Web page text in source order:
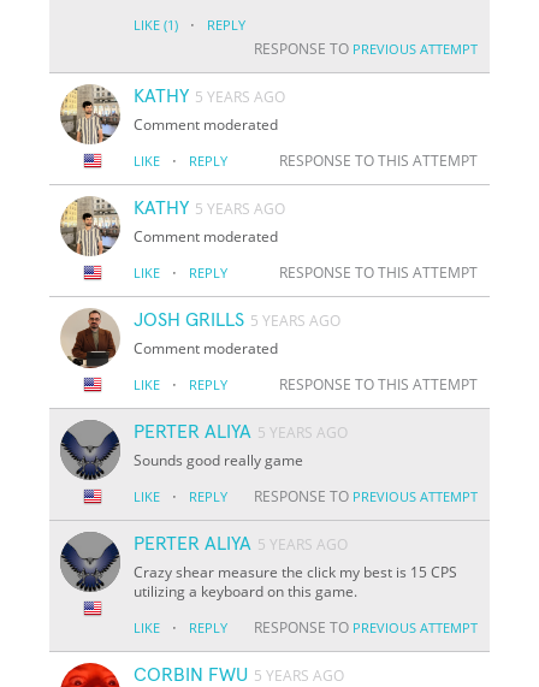
LIKE (1) · REPLY
RESPONSE TO PREVIOUS ATTEMPT
KATHY 5 YEARS AGO
Comment moderated
LIKE · REPLY RESPONSE TO THIS ATTEMPT
KATHY 5 YEARS AGO
Comment moderated
LIKE · REPLY RESPONSE TO THIS ATTEMPT
JOSH GRILLS 5 YEARS AGO
Comment moderated
LIKE · REPLY RESPONSE TO THIS ATTEMPT
PERTER ALIYA 5 YEARS AGO
Sounds good really game
LIKE · REPLY RESPONSE TO PREVIOUS ATTEMPT
PERTER ALIYA 5 YEARS AGO
Crazy shear measure the click my best is 15 CPS
utilizing a keyboard on this game.
LIKE · REPLY RESPONSE TO PREVIOUS ATTEMPT
CORBIN FWU 5 YEARS AGO